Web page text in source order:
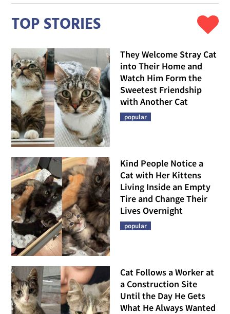
TOP STORIES
They Welcome Stray Cat
into Their Home and
Watch Him Form the
Sweetest Friendship
with Another Cat
popular
Kind People Notice a
Cat with Her Kittens
Living Inside an Empty
Tire and Change Their
Lives Overnight
popular
Cat Follows a Worker at
a Construction Site
Until the Day He Gets
What He Always Wanted